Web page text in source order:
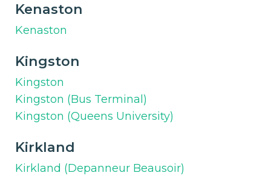
Kenaston
Kenaston
Kingston
Kingston
Kingston (Bus Terminal)
Kingston (Queens University)
Kirkland
Kirkland (Depanneur Beausoir)